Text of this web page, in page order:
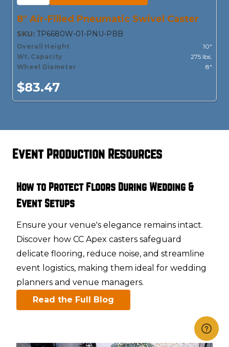
8" Air-Filled Pneumatic Swivel Caster
SKU: TP6680W-01-PNU-PBB
Overall Height
10"
Wt. Capacity
275 lbs.
Wheel Diameter
8"
$83.47
Event Production Resources
How to Protect Floors During Wedding &
Event Setups
Ensure your venue's elegance remains intact.
Discover how CC Apex casters safeguard
delicate flooring, reduce noise, and streamline
event logistics, making them ideal for wedding
planners and venue managers.​
Read the Full Blog